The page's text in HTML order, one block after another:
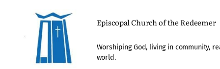
Episcopal Church of the Redeemer
Worshiping God, living in community,
world.